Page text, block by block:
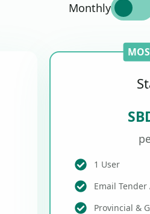
Monthly
1 User
Email Tender
Provincial &